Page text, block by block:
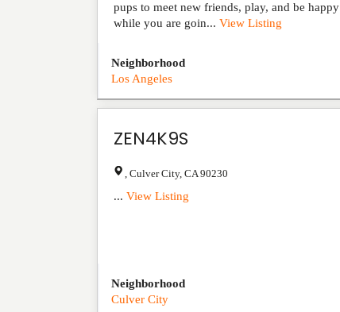
pups to meet new friends, play, and be happy
while you are goin... View Listing
Neighborhood
Los Angeles
ZEN4K9S
Culver City, CA 90230
... View Listing
Neighborhood
Culver City